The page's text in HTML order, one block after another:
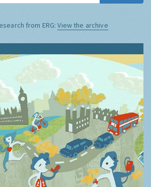
from ERG:View the archive